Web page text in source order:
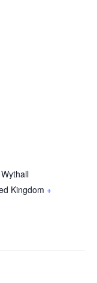
Kingdom +